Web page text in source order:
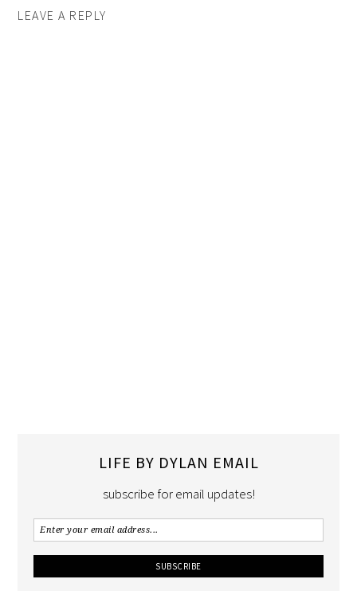
LEAVE A REPLY
LIFE BY DYLAN EMAIL
subscribe for email updates!